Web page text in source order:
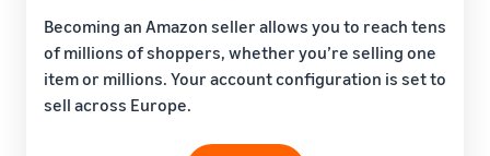
Becoming an Amazon seller allows you to reach tens
of millions of shoppers, whether you’re selling one
item or millions. Your account configuration is set to
sell across Europe.